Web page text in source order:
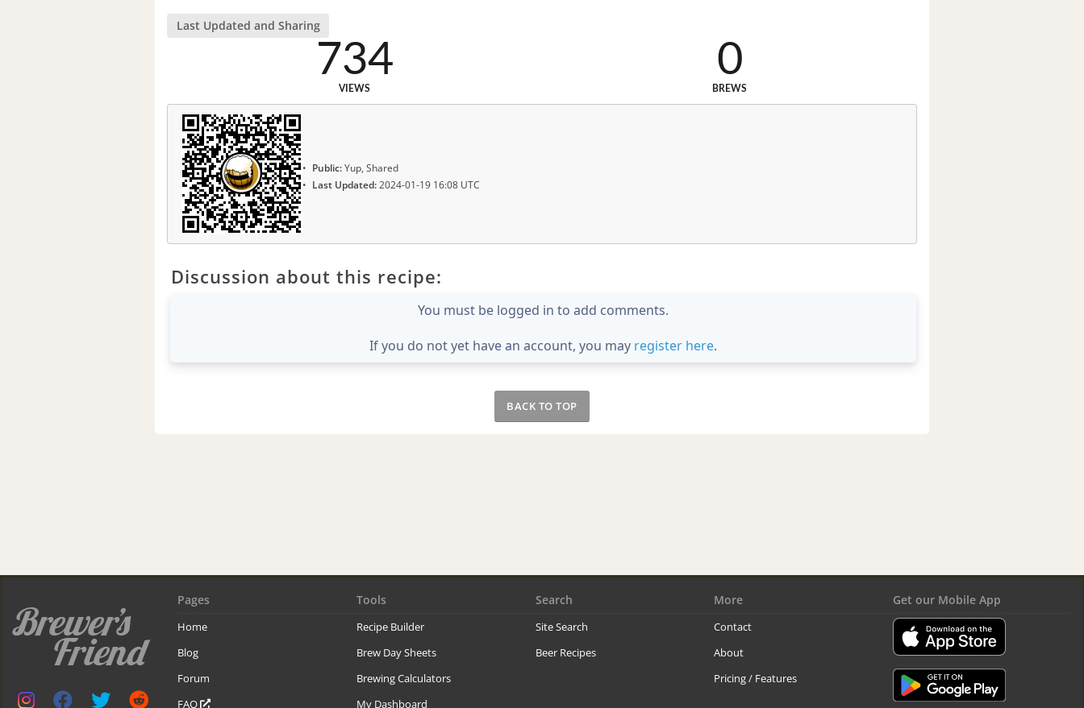
Last Updated and Sharing
734
VIEWS
0
BREWS
Public:Yup, Shared
Last Updated:2024-01-19 16:08 UTC
Discussion about this recipe:
You must be logged in to add comments.
If you do not yet have an account, you may register here.
BACK TO TOP
Pages
Home
Blog
Forum
FAQ
Tools
Recipe Builder
Brew Day Sheets
Brewing Calculators
My Dashboard
Search
Site Search
Beer Recipes
More
Contact
About
Pricing / Features
Get our Mobile App